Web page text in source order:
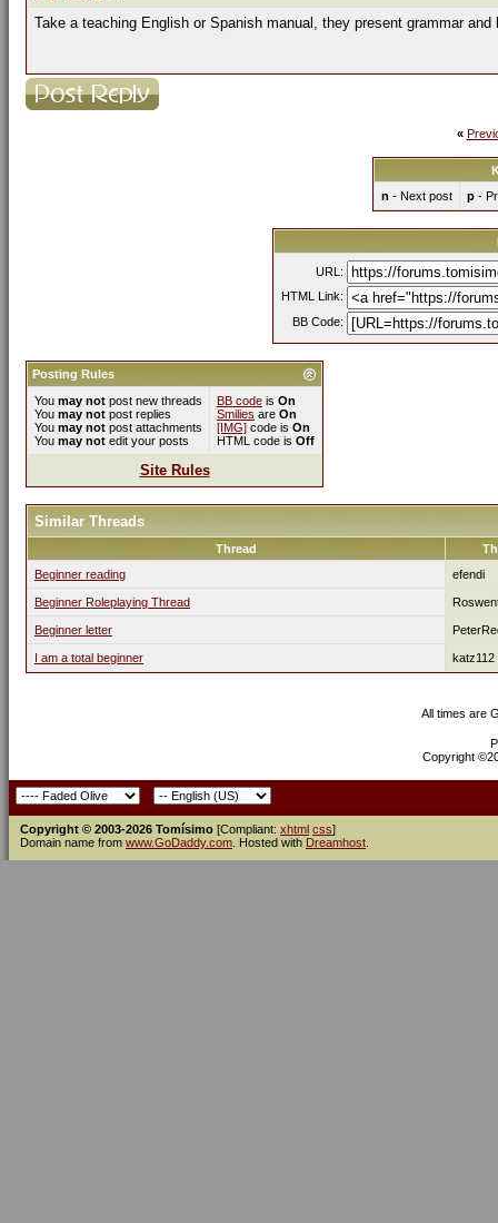
Take a teaching English or Spanish manual, they present grammar
«
n - Next post p-
URL:
HTML Link:
BB Code:
Posting Rules
You may not post new threads
You may not post replies
You may not post attachments
You may not edit your posts
BB code is On
Smilies are On
[IMG] code is On
HTML code is Off
Site Rules
Similar Threads
Thread
Beginner reading
efendi
Beginner Roleplaying Thread
Beginner letter
I am a total beginner katz112
All times are
Copyright
Copyright © 2003-2026 Tomísimo [Compliant: xhtml css]
Domain name from www.GoDaddy.com . Hosted with Dreamhost